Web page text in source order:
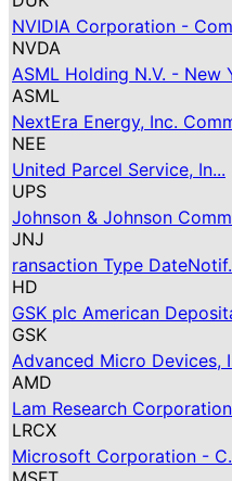
NVIDIA Corporation -
NVDA
ASML Holding N.V. - New
ASML
NextEra Energy, Inc.
NEE
United Parcel Service, In...
UPS
Johnson & Johnson
JNJ
ransaction Type
HD
GSK plc American
GSK
Advanced Micro Devices,
AMD
Lam Research
LRCX
Microsoft Corporation -